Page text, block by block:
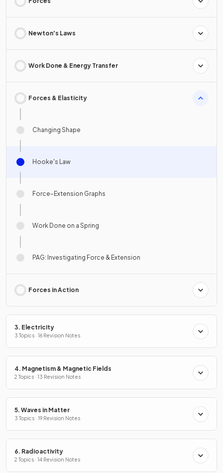
Newton's Laws
Work Done & Energy Transfer
Forces & Elasticity
Changing Shape
Hooke's Law
Force–Extension Graphs
Work Done on a Spring
PAG: Investigating Force & Extension
Forces in Action
3. Electricity
3 Topics · 16 Revision Notes
4. Magnetism & Magnetic Fields
2 Topics · 13 Revision Notes
5. Waves in Matter
3 Topics · 19 Revision Notes
6. Radioactivity
2 Topics · 14 Revision Notes